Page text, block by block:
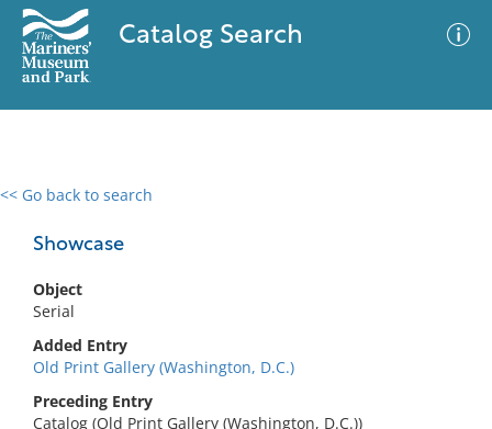
Catalog Search
<< Go back to search
Showcase
Object
Serial
Added Entry
Old Print Gallery (Washington, D.C.)
Preceding Entry
Catalog (Old Print Gallery (Washington, D.C.))
0 results